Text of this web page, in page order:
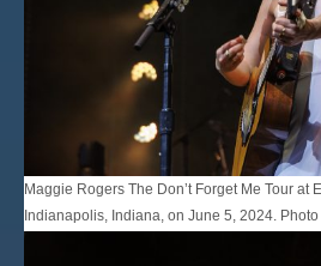
Maggie Rogers The Don’t Forget Me Tour at
Indianapolis, Indiana, on June 5, 2024.